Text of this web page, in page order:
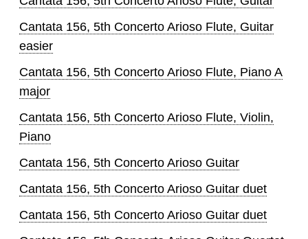
Cantata 156, 5th Concerto Arioso Flute, Guitar
easier
Cantata 156, 5th Concerto Arioso Flute, Piano A
major
Cantata 156, 5th Concerto Arioso Flute, Violin,
Piano
Cantata 156, 5th Concerto Arioso Guitar
Cantata 156, 5th Concerto Arioso Guitar duet
Cantata 156, 5th Concerto Arioso Guitar duet